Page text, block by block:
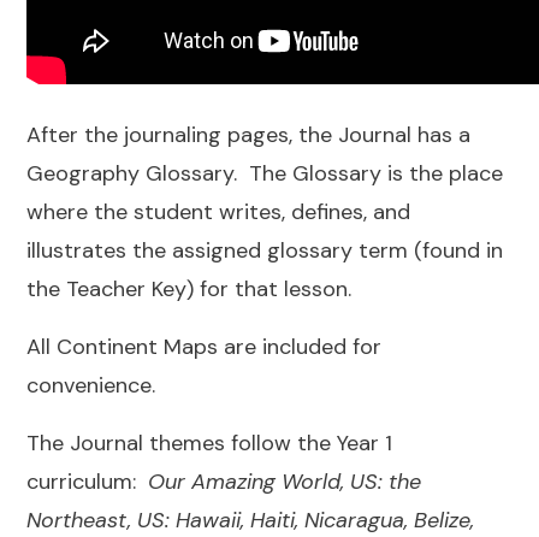
After the journaling pages, the Journal has a
Geography Glossary. The Glossary is the place
where the student writes, defines, and
illustrates the assigned glossary term (found in
the Teacher Key) for that lesson.
All Continent Maps are included for
convenience.
The Journal themes follow the Year 1
curriculum: Our Amazing World, US: the
Northeast, US: Hawaii, Haiti, Nicaragua, Belize,